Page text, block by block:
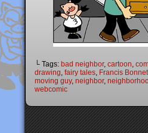
└ Tags: bad neighbor, cartoon,
drawing, fairy tales, Francis Bonnet
moving guy, neighbor,
webcomic